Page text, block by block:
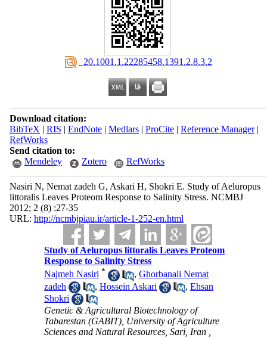
‎ 20.1001.1.22285458.1391.2.8.3.2
Download citation:
BibTeX | RIS | EndNote| Medlars| ProCite| Reference Manager|
RefWorks
Send citation to:
Mendeley
Zotero RefWorks
Nasiri N, Nemat zadeh G, Askari H, Shokri E. Study of Aeluropus
littoralis Leaves Proteom Response to Salinity Stress. NCMBJ
2012; 2 (8) :27-35
URL: http://ncmbjpiau.ir/article-1-252-en.html
Study of Aeluropus littoralis Leaves Proteom
Response to Salinity Stress
Najmeh Nasiri * ,Ghorbanali Nemat
zadeh
,Hossein Askari ,Ehsan
Shokri
Genetic & Agricultural Biotechnology of
Tabarestan (GABIT), University of Agriculture
Sciences and Natural Resources, Sari, Iran ,